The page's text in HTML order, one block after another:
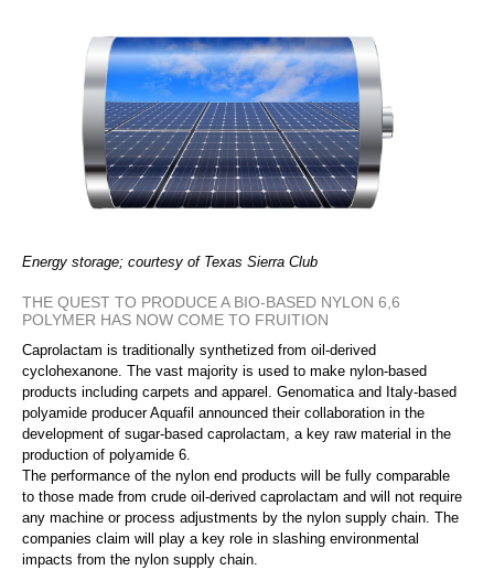
Energy storage; courtesy of Texas Sierra Club
THE QUEST TO PRODUCE A BIO-BASED NYLON 6,6
POLYMER HAS NOW COME TO FRUITION
Caprolactam is traditionally synthetized from oil-derived
cyclohexanone. The vast majority is used to make nylon-based
products including carpets and apparel. Genomatica and Italy-based
polyamide producer Aquafil announced their collaboration in the
development of sugar-based caprolactam, a key raw material in the
production of polyamide 6.
The performance of the nylon end products will be fully comparable
to those made from crude oil-derived caprolactam and will not require
any machine or process adjustments by the nylon supply chain. The
companies claim will play a key role in slashing environmental
impacts from the nylon supply chain.